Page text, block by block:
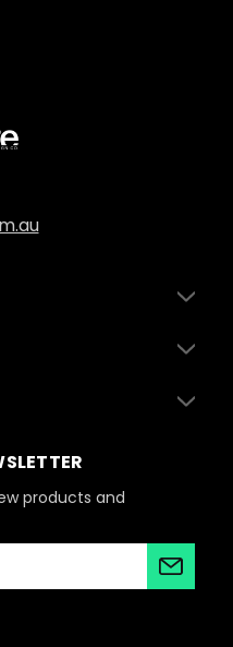
products and